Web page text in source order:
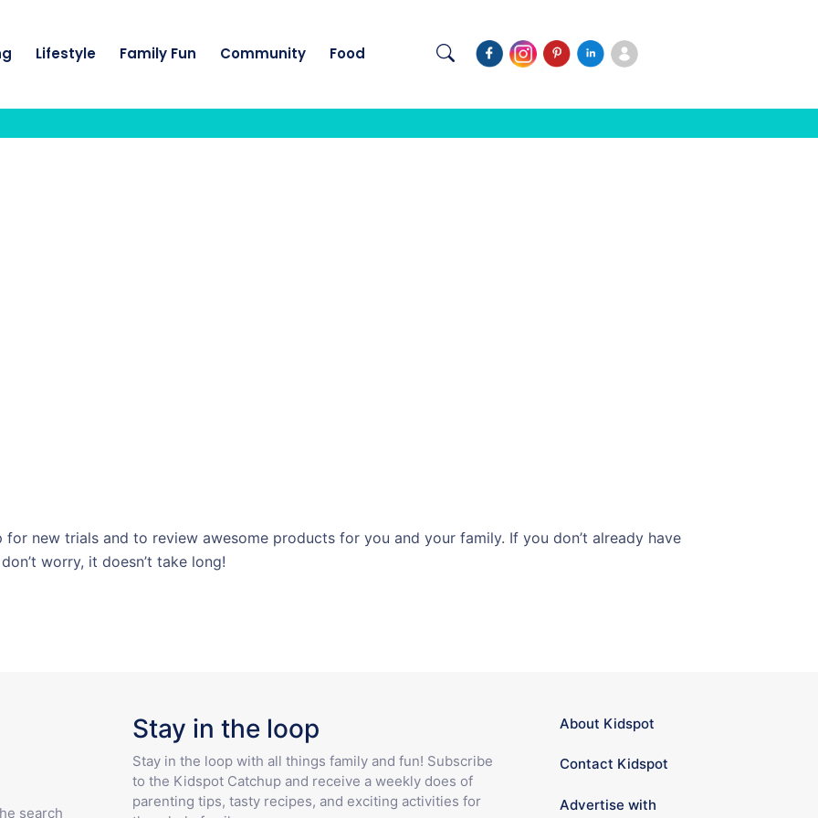
Lifestyle Family Fun Community Food
new trials and to review awesome products for you and your family. If you don’t already have
worry, it doesn’t take long!
search
Stay in the loop
Stay in the loop with all things family and fun! Subscribe
to the Kidspot Catchup and receive a weekly does of
parenting tips, tasty recipes, and exciting activities for
About Kidspot
Contact Kidspot
Advertise with